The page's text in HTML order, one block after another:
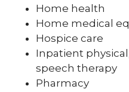
Home health
Home medical
Hospice care
Inpatient
speech therapy
Pharmacy